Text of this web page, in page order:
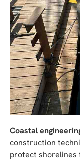
Coastal
construction
protect shorelines